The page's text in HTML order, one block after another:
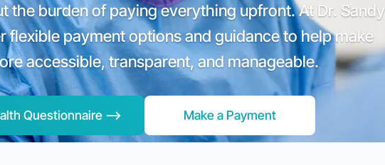
the burden of paying everything upfront. At Dr. Sandy
flexible payment options and guidance to help make
accessible, transparent, and manageable.
Questionnaire --> Make a Payment